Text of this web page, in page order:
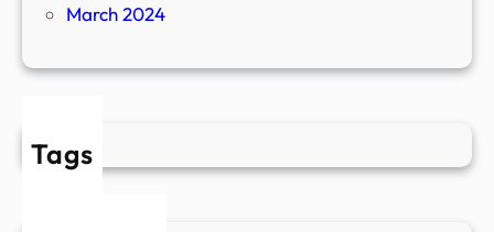
March 2024
Tags